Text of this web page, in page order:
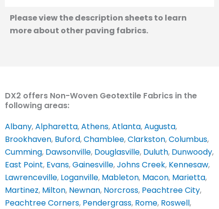
Please view the description sheets to learn
more about other paving fabrics.
DX2 offers Non-Woven Geotextile Fabrics in the
following areas:
Albany,Alpharetta,Athens,Atlanta,Augusta,
Brookhaven, Buford,Chamblee,Clarkston,Columbus,
Cumming, Dawsonville, Douglasville, Duluth, Dunwoody,
East Point, Evans,Gainesville,Johns Creek, Kennesaw,
Lawrenceville, Loganville, Mableton, Macon, Marietta,
Martinez, Milton, Newnan, Norcross, Peachtree City,
Peachtree Corners, Pendergrass, Rome, Roswell,